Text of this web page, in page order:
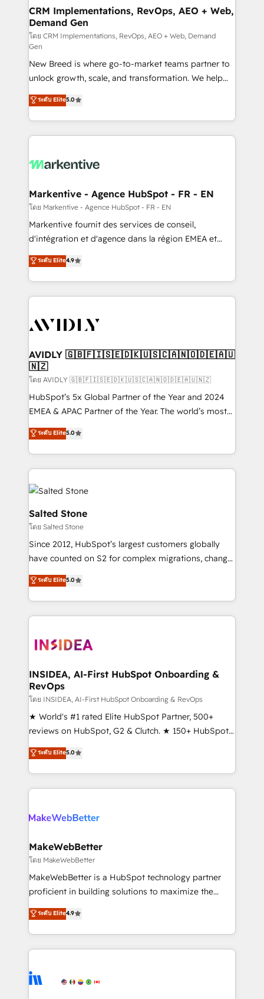
trainers to drive platform adoption. 📈 Revenue
Generation - Full-funnel marketing and high-
performance advertising via Point Success Media. -
Expert deployment of Breeze AI and custom agents
to automate growth. 🏆 Elite Excellence - 8 platform
accreditations and deep HIPAA-compliance
expertise. - A team of 250+ experts dedicated to
your resilient growth.
CRM Implementations, RevOps, AEO + Web,
Demand Gen
โดย CRM Implementations, RevOps, AEO + Web, Demand
Gen
New Breed is where go-to-market teams partner to
unlock growth, scale, and transformation. We help
companies activate HubSpot’s AI-powered
customer platform and operationalize HubSpot’s
Loop Marketing framework through expert-led
services, smart agents, and purpose-built apps,
results, fast. ⚙️CRM & RevOps: Align all Hubs to your
🎯Demand Gen & ABM: Drive pipeline with inbound,
ABM, AEO, SEO, & paid media. 👩‍💻Web Design:
Build high-performing websites with UX, messaging,
& conversion strategy that drive results. 🤖AI
AI, & maximize AEO with tailored AI services. 🧩
Integrations: Extend HubSpot with custom
ระดับ Elite5.0
Markentive - Agence HubSpot - FR - EN
โดย Markentive - Agence HubSpot - FR - EN
Markentive fournit des services de conseil,
d'intégration et d'agence dans la région EMEA et
North America. Avec plus de 115 experts en
marketing automation, Growth, Revops, CRM et
webdesign. Markentive is both a consulting firm, a
digital agency and an integrator. With over 115
CRM and webdesign (We focus on EMEA - USA
ระดับ Elite4.9
AVIDLY 🇬🇧🇫🇮🇸🇪🇩🇰🇺🇸🇨🇦🇳🇴🇩🇪🇦🇺
🇳🇿
โดย AVIDLY 🇬🇧🇫🇮🇸🇪🇩🇰🇺🇸🇨🇦🇳🇴🇩🇪🇦🇺🇳🇿
HubSpot’s 5x Global Partner of the Year and 2024
EMEA & APAC Partner of the Year. The world’s most
experienced and fully accredited HubSpot Solutions
Partner. 🚀 With 2,750+ HubSpot projects delivered
and 370+ specialists across EMEA, APAC and NAM,
we de-risk complex CRM programmes and
accelerate ROI across every HubSpot Hub. 🧭 From
multi-region migrations to AI-powered automation,
we turn complexity into clarity, human at global
scale. 🏆 HubSpot’s CEO called us “the partner of the
future.” Others agree it is proof of trust built through
measurable impact.
ระดับ Elite5.0
Salted Stone
โดย Salted Stone
Since 2012, HubSpot’s largest customers globally
have counted on S2 for complex migrations, change
management, systems integration, and creative
solutions that deliver measurable impact and
transform brand experiences As one of the few full-
service creative agencies in the HubSpot
winning design to build scalable, globally
marketing campaigns, & RevOps frameworks that
fuel long-term success We connect the entire
customer lifecycle through seamless integrations,
ensure long-term adoption with change-
management programs, and align marketing, sales,
HubSpot accreditations and experience across
hundreds of organizations in dozens of industries,
explore whether S2 is the partner you’ve been
ระดับ Elite5.0
INSIDEA, AI-First HubSpot Onboarding &
RevOps
โดย INSIDEA, AI-First HubSpot Onboarding & RevOps
★ World's #1 rated Elite HubSpot Partner, 500+
reviews on HubSpot, G2 & Clutch. ★ 150+ HubSpot
Certified Experts & Trainers across the team ★
1,500+ implementations across five continents ★ AI-
First, RevOps-led, Onboarding obsessed ★
Company of the Year 2024/25 INSIDEA helps
engine. We onboard your team, migrate your data,
from week one, in your time zone. What we do ➤
Onboarding: Live in weeks, with workflows built
around your business, not a template. ➤ Migration:
Move from any legacy CRM. Zero downtime, full data
run your revenue process. Sales, marketing, and
service wired together. ➤ AI and Integrations: Layer
tune-ups, feature rollouts, adoption coaching. Buying
HubSpot, switching to it, or reviving a stale portal?
ระดับ Elite5.0
MakeWebBetter
โดย MakeWebBetter
MakeWebBetter is a HubSpot technology partner
proficient in building solutions to maximize the
operational efficiency of HubSpot. The fastest-
growing tech-enabler & facilitator, MakeWebBetter,
hands you the blend of HubSpot expertise &
eminent solutions & integrations. Trust us to
Elite Partners with 10+ years of HubSpot experience
ระดับ Elite4.9